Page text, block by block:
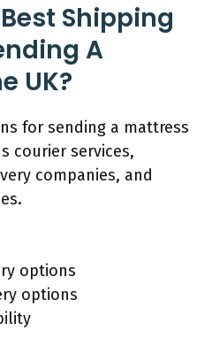
Shipping
A
UK?
for sending a mattress
courier services,
companies, and
options
options